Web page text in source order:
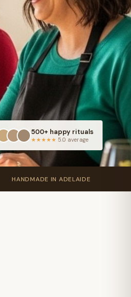
500+ happy rituals
★★★★★ 5.0 average
🇦🇺HANDMADE IN ADELAIDE